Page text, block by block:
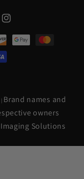
Instagram
| Brand names and
owners
Solutions